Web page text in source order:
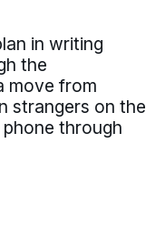
in writing
the
move from
strangers on the
through